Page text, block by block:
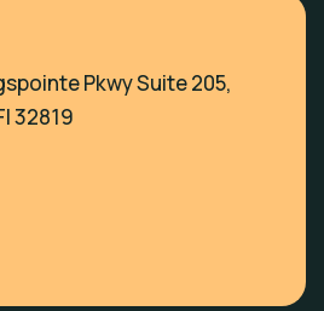
Pkwy Suite 205,
32819